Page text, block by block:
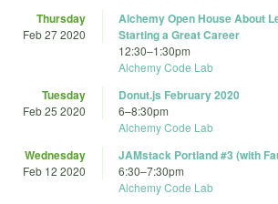
Thursday
Feb 27 2020
Alchemy Open House About
Starting a Great Career
12:30–1:30pm
Alchemy Code Lab
Tuesday
Feb 25 2020
Donut.js February 2020
6–8:30pm
Alchemy Code Lab
Wednesday
Feb 12 2020
JAMstack Portland #3 (with
6:30–7:30pm
Alchemy Code Lab